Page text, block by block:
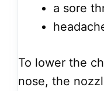
a sore
To lower the
nose, the